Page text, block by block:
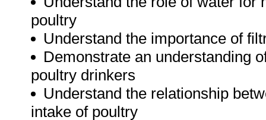
poultry
Understand the importance of
Demonstrate an understanding
poultry drinkers
Understand the relationship
intake of poultry